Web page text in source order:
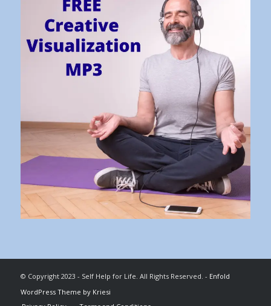
© Copyright 2023 - Self Help for Life. All Rights Reserved. - Enfold
WordPress Theme by Kriesi